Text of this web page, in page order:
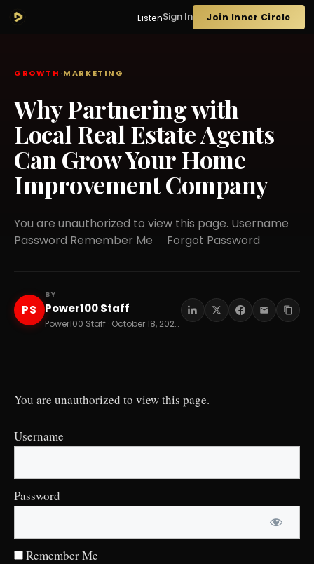
ListenSign In Join Inner Circle
GROWTH ·MARKETING
Why Partnering with
Local Real Estate Agents
Can Grow Your Home
Improvement Company
You are unauthorized to view this page. Username
Password Remember Me Forgot Password
PS
BY
Power100 Staff
Power100 Staff · October 18, 2024 · 7 min read
You are unauthorized to view this page.
Username
Password
Remember Me